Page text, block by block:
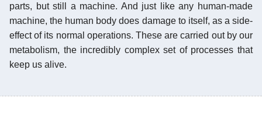
parts, but still a machine. And just like any human-made
machine, the human body does damage to itself, as a side-
effect of its normal operations. These are carried out by our
metabolism, the incredibly complex set of processes that
keep us alive.